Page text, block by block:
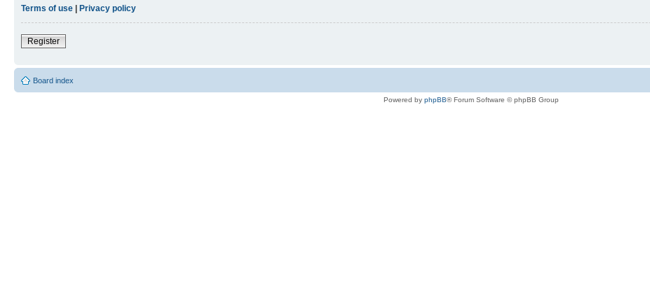
Terms of use | Privacy policy
Register
Board index
Powered by phpBB® Forum Software © phpBB Group